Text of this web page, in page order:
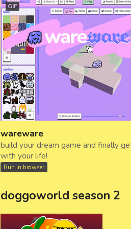
GIF
wareware
build your dream game and finally
with your life!
Run in browser
doggoworld season 2